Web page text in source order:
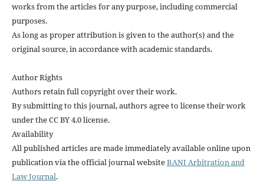
works from the articles for any purpose, including commercial
purposes.
As long as proper attribution is given to the author(s) and the
original source, in accordance with academic standards.
Author Rights
Authors retain full copyright over their work.
By submitting to this journal, authors agree to license their work
under the CC BY 4.0 license.
Availability
All published articles are made immediately available online upon
publication via the official journal websiteBANI Arbitration and
Law Journal.